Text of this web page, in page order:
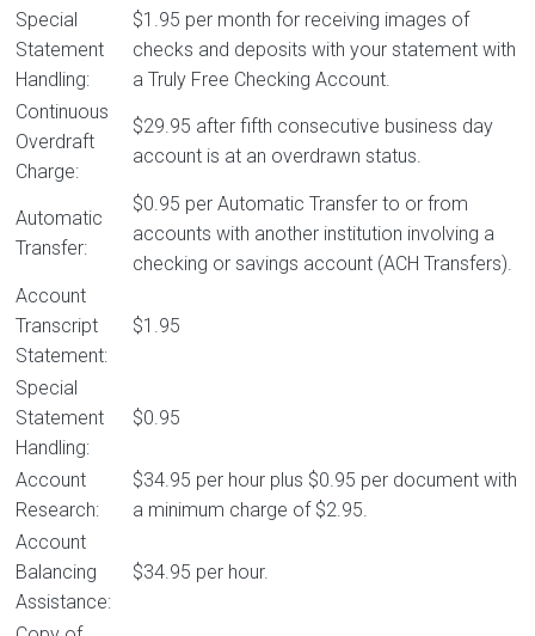
Special
Statement
Handling:
$1.95 per month for receiving images of
checks and deposits with your statement with
a Truly Free Checking Account.
Continuous
Overdraft
Charge:
$29.95 after fifth consecutive business day
account is at an overdrawn status.
Automatic
Transfer:
$0.95 per Automatic Transfer to or from
accounts with another institution involving a
checking or savings account (ACH Transfers).
Account
Transcript
Statement:
$1.95
Special
Statement
Handling:
$0.95
Account
Research:
$34.95 per hour plus $0.95 per document with
a minimum charge of $2.95.
Account
Balancing
Assistance:
$34.95 per hour.